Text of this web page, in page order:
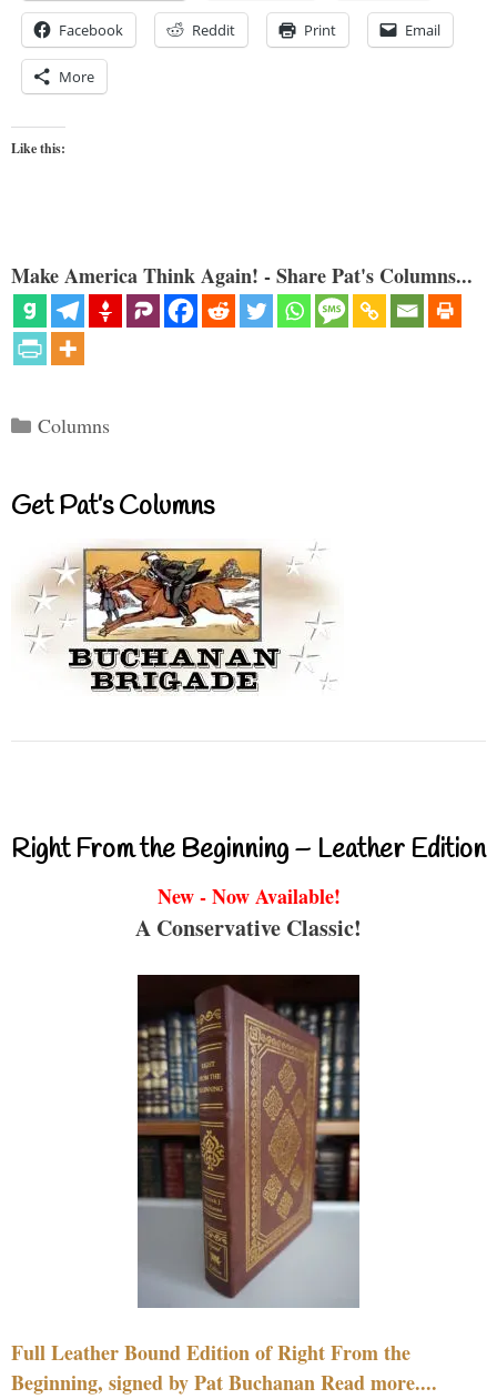
Facebook Reddit Print Email
More
Like this:
Make America Think Again! - Share Pat's Columns...
Categories
Columns
Get Pat’s Columns
Right From the Beginning – Leather Edition
New - Now Available!
A Conservative Classic!
Full Leather Bound Edition of Right From the
Beginning, signed by Pat Buchanan Read more....